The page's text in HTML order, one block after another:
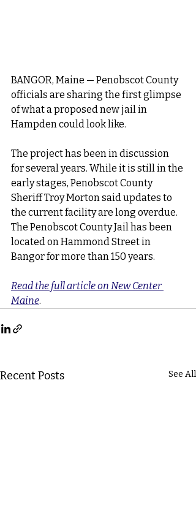
BANGOR, Maine — Penobscot County
officials are sharing the first glimpse
of what a proposed new jail in
Hampden could look like.
The project has been in discussion
for several years. While it is still in the
early stages, Penobscot County
Sheriff Troy Morton said updates to
the current facility are long overdue.
The Penobscot County Jail has been
located on Hammond Street in
Bangor for more than 150 years.
Read the full article on New Center
Maine.
Recent Posts See All